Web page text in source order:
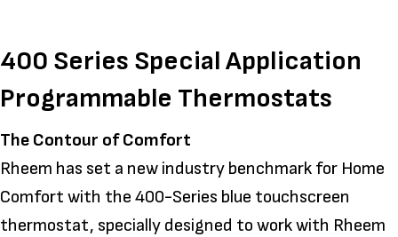
400 Series Special Application
Programmable Thermostats
The Contour of Comfort
Rheem has set a new industry benchmark for Home
Comfort with the 400-Series blue touchscreen
thermostat, specially designed to work with Rheem